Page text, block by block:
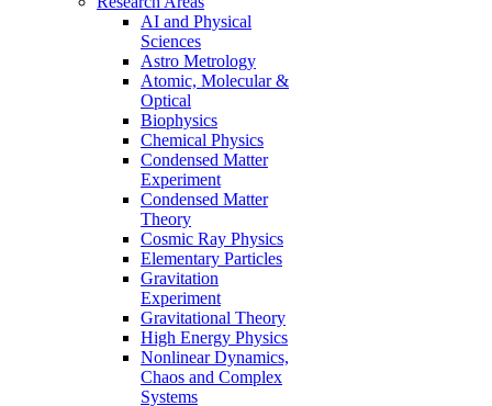
AI and Physical
Sciences
Astro Metrology
Atomic, Molecular &
Optical
Biophysics
Chemical Physics
Condensed Matter
Experiment
Condensed Matter
Theory
Cosmic Ray Physics
Elementary Particles
Gravitation
Experiment
Gravitational Theory
High Energy Physics
Nonlinear Dynamics,
Chaos and Complex
Systems